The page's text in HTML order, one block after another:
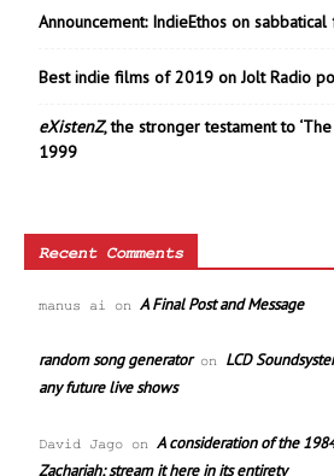
Announcement: IndieEthos on
Best indie films of 2019 on Jolt Radio
eXistenZ, the stronger testament to
1999
Recent Comments
manus ai on A Final Post and Message
random song generatoron LCD
any future live shows
David Jago on A consideration of the
Zachariah; stream it here in its entirety